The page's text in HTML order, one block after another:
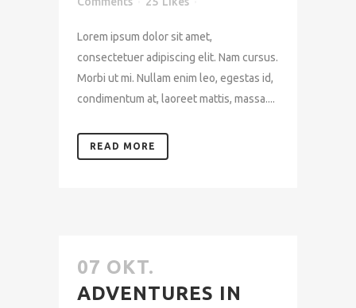
Lorem ipsum dolor sit amet,
consectetuer adipiscing elit. Nam cursus.
Morbi ut mi. Nullam enim leo, egestas id,
condimentum at, laoreet mattis, massa....
READ MORE
07 OKT.
ADVENTURES IN